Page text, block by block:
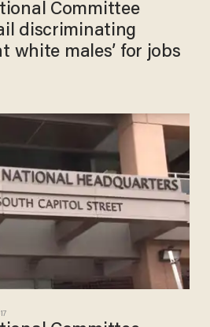
Committee
discriminating
white males’ for jobs